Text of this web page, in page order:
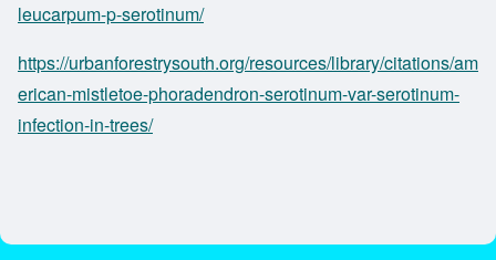
leucarpum-p-serotinum/
https://urbanforestrysouth.org/resources/library/citations/am
erican-mistletoe-phoradendron-serotinum-var-serotinum-
infection-in-trees/